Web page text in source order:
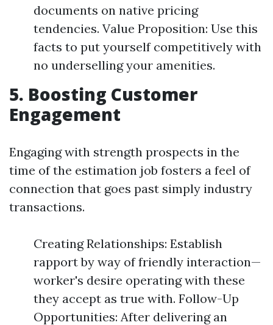
documents on native pricing
tendencies. Value Proposition: Use this
facts to put yourself competitively with
no underselling your amenities.
5. Boosting Customer
Engagement
Engaging with strength prospects in the
time of the estimation job fosters a feel of
connection that goes past simply industry
transactions.
Creating Relationships: Establish
rapport by way of friendly interaction—
worker's desire operating with these
they accept as true with. Follow-Up
Opportunities: After delivering an